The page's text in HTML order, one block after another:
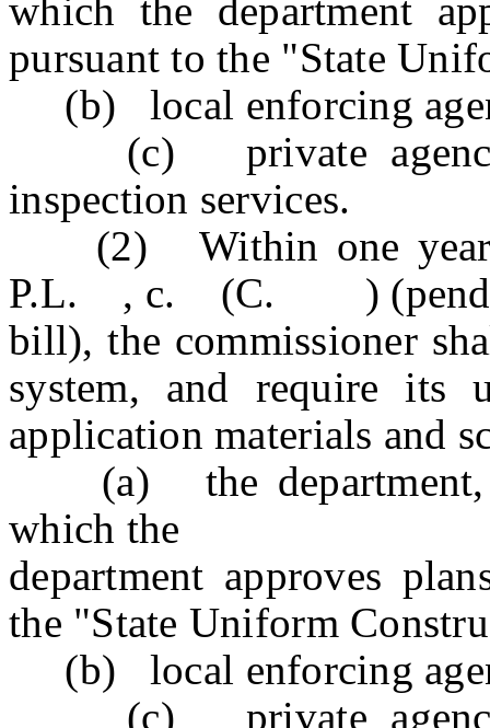
which the department
pursuant to the "State
(b) local enforcing
(c) private
inspection services.
(2) Within one year
P.L. , c. (C. ) (pending
bill), the commissioner
system, and require its
application materials and
(a) the department,
which the
department approves
the "State Uniform
(b) local enforcing
(c) private